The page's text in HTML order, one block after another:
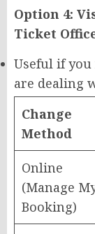
Option 4:
Ticket
Useful if you
are dealing
Change
Method
Online
(Manage
Booking)